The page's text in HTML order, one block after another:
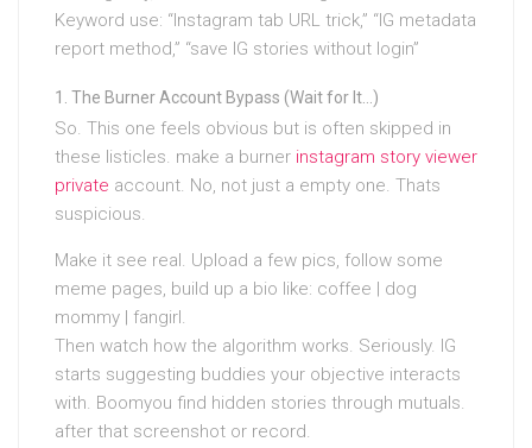
Keyword use: “Instagram tab URL trick,” “IG metadata
report method,” “save IG stories without login”
The Burner Account Bypass (Wait for It…)
So. This one feels obvious but is often skipped in
these listicles. make a burner instagram story viewer
private account. No, not just a empty one. Thats
suspicious.
Make it see real. Upload a few pics, follow some
meme pages, build up a bio like: coffee | dog
mommy | fangirl.
Then watch how the algorithm works. Seriously. IG
starts suggesting buddies your objective interacts
with. Boomyou find hidden stories through mutuals.
after that screenshot or record.